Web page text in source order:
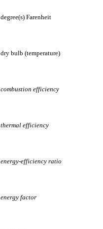
degree(s) Farenheit
dry bulb (temperature)
combustion efficiency
thermal efficiency
energy-efficiency ratio
energy factor